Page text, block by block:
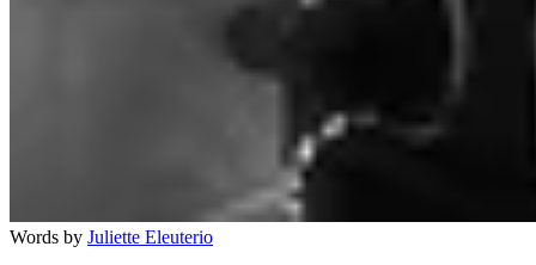
Words by Juliette Eleuterio